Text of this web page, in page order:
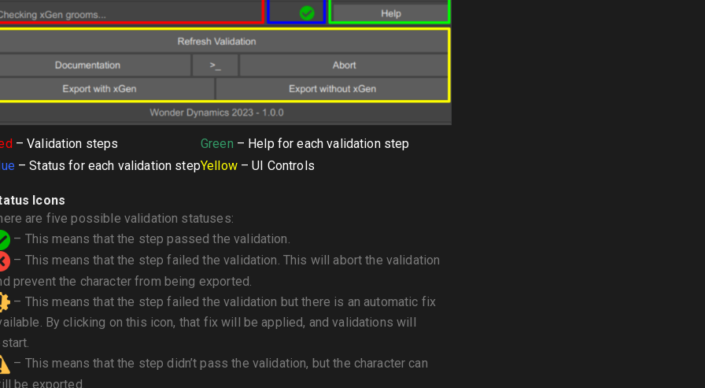
– Validation steps
– Status for each validation step
Green – Help for each validation step
Yellow– UI Controls
Icons
are five possible validation statuses:
– This means that the step passed the validation.
– This means that the step failed the validation. This will abort the validation
prevent the character from being exported.
– This means that the step failed the validation but there is an automatic fix
By clicking on this icon, that fix will be applied, and validations will
– This means that the step didn’t pass the validation, but the character can
be exported.